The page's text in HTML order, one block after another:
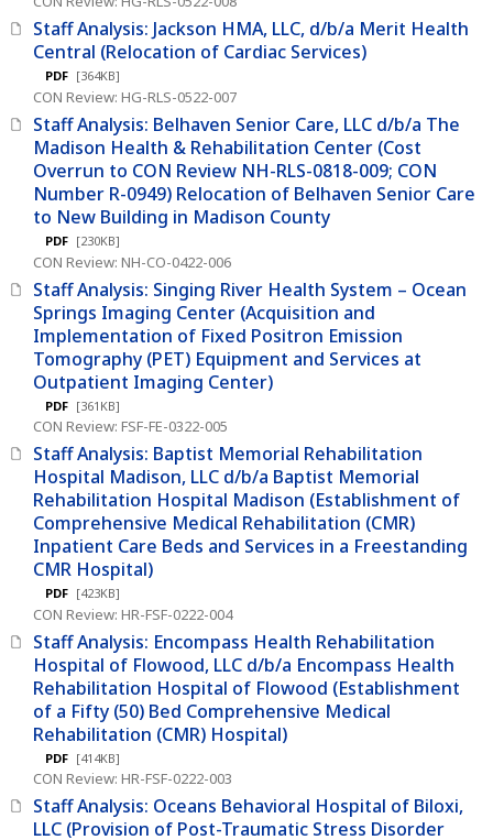
Staff Analysis: Jackson HMA, LLC, d/b/a Merit Health
Central (Relocation of Cardiac Services)
PDF [364KB]
CON Review: HG-RLS-0522-007
Staff Analysis: Belhaven Senior Care, LLC d/b/a The
Madison Health & Rehabilitation Center (Cost
Overrun to CON Review NH-RLS-0818-009; CON
Number R-0949) Relocation of Belhaven Senior Care
to New Building in Madison County
PDF [230KB]
CON Review: NH-CO-0422-006
Staff Analysis: Singing River Health System – Ocean
Springs Imaging Center (Acquisition and
Implementation of Fixed Positron Emission
Tomography (PET) Equipment and Services at
Outpatient Imaging Center)
PDF [361KB]
CON Review: FSF-FE-0322-005
Staff Analysis: Baptist Memorial Rehabilitation
Hospital Madison, LLC d/b/a Baptist Memorial
Rehabilitation Hospital Madison (Establishment of
Comprehensive Medical Rehabilitation (CMR)
Inpatient Care Beds and Services in a Freestanding
CMR Hospital)
PDF [423KB]
CON Review: HR-FSF-0222-004
Staff Analysis: Encompass Health Rehabilitation
Hospital of Flowood, LLC d/b/a Encompass Health
Rehabilitation Hospital of Flowood (Establishment
of a Fifty (50) Bed Comprehensive Medical
Rehabilitation (CMR) Hospital)
PDF [414KB]
CON Review: HR-FSF-0222-003
Staff Analysis: Oceans Behavioral Hospital of Biloxi,
LLC (Provision of Post-Traumatic Stress Disorder